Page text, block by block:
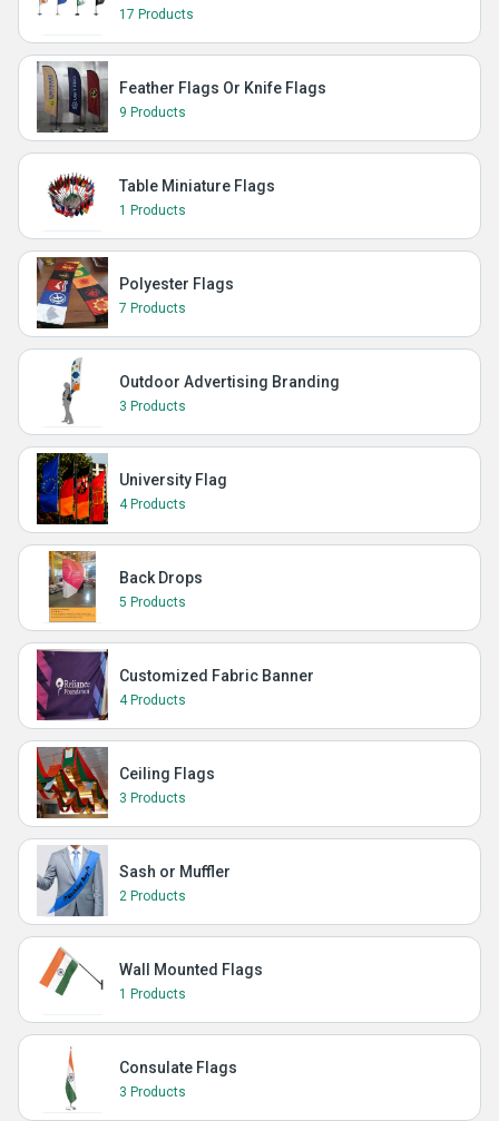
17 Products
Feather Flags Or Knife Flags
9 Products
Table Miniature Flags
1 Products
Polyester Flags
7 Products
Outdoor Advertising Branding
3 Products
University Flag
4 Products
Back Drops
5 Products
Customized Fabric Banner
4 Products
Ceiling Flags
3 Products
Sash or Muffler
2 Products
Wall Mounted Flags
1 Products
Consulate Flags
3 Products